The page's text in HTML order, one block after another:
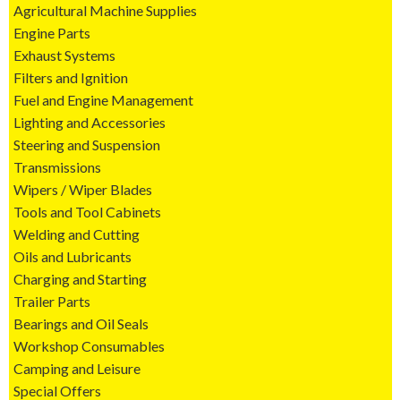
Agricultural Machine Supplies
Engine Parts
Exhaust Systems
Filters and Ignition
Fuel and Engine Management
Lighting and Accessories
Steering and Suspension
Transmissions
Wipers / Wiper Blades
Tools and Tool Cabinets
Welding and Cutting
Oils and Lubricants
Charging and Starting
Trailer Parts
Bearings and Oil Seals
Workshop Consumables
Camping and Leisure
Special Offers